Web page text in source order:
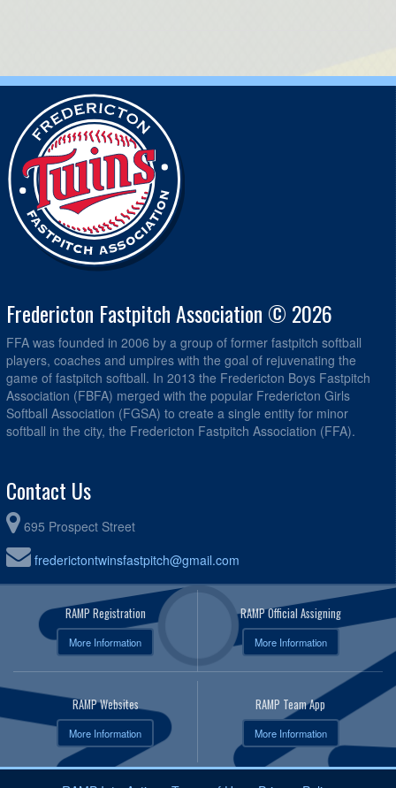
Fredericton Fastpitch Association © 2026
FFA was founded in 2006 by a group of former fastpitch softball
players, coaches and umpires with the goal of rejuvenating the
game of fastpitch softball. In 2013 the Fredericton Boys Fastpitch
Association (FBFA) merged with the popular Fredericton Girls
Softball Association (FGSA) to create a single entity for minor
softball in the city, the Fredericton Fastpitch Association (FFA).
Contact Us
695 Prospect Street
frederictontwinsfastpitch@gmail.com
RAMP Registration
More Information
RAMP Official Assigning
More Information
RAMP Websites
More Information
RAMP Team App
More Information